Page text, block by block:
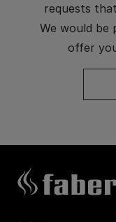
requests
We would be
offer